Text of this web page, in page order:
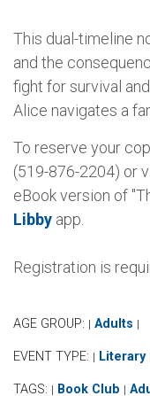
This dual-timeline
and the
fight for survival
Alice navigates a
To reserve your
(519-876-2204) or
eBook version of
Libby app.
Registration is
AGE GROUP: | Adults |
EVENT TYPE: | Literary
TAGS: | Book Club |